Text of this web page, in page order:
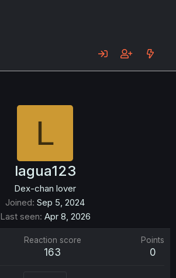
L
lagua123
Dex-chan lover
Joined Sep 5, 2024
Last seen Apr 8, 2026
Reaction score
163
Points
0